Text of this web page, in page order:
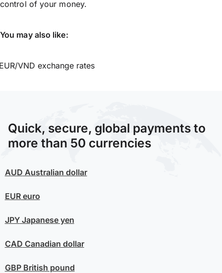
control of your money.
You may also like:
VND exchange rates
Quick, secure, global payments to
more than 50 currencies
AUD Australian dollar
EUReuro
JPYJapanese yen
CAD Canadian dollar
GBPBritish pound